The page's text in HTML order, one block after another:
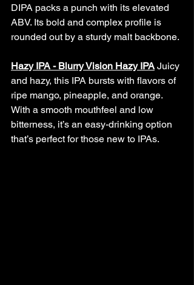
DIPA packs a punch with its elevated
ABV. Its bold and complex profile is
rounded out by a sturdy malt backbone.
Hazy IPA - Blurry Vision Hazy IPA Juicy
and hazy, this IPA bursts with flavors of
ripe mango, pineapple, and orange.
With a smooth mouthfeel and low
bitterness, it’s an easy-drinking option
that’s perfect for those new to IPAs.